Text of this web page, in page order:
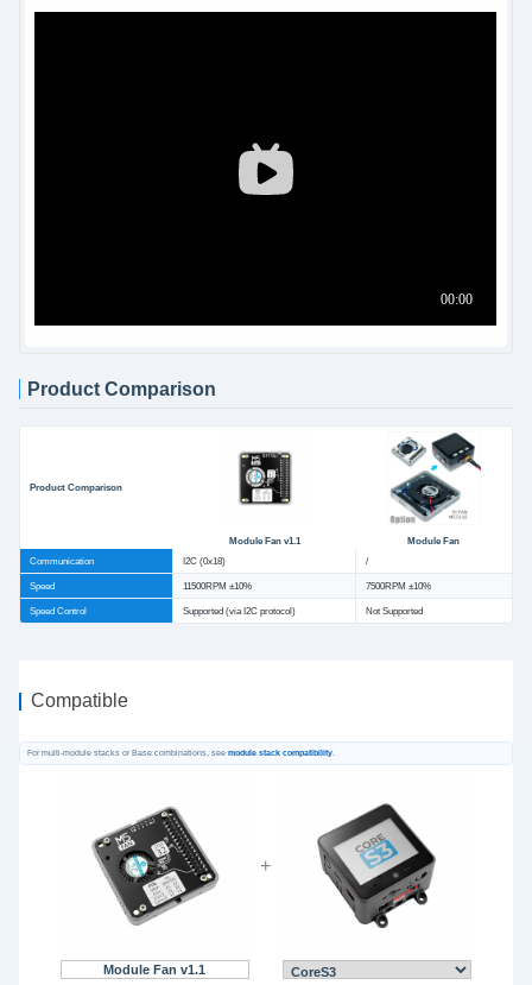
Product Comparison
Product Comparison
Module Fan v1.1 Module Fan
Communication I2C (0x18) /
Speed 11500RPM ±10% 7500RPM ±10%
Speed Control Supported (via I2C protocol) Not Supported
Compatible
For multi-module stacks or Base combinations, seemodule stack compatibility
Module Fan v1.1
+